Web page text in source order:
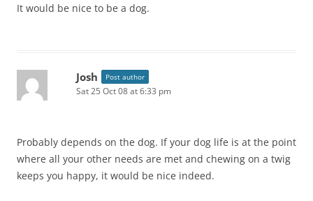
It would be nice to be a dog.
Josh Post author
Sat 25 Oct 08 at 6:33 pm
Probably depends on the dog. If your dog life is at the point
where all your other needs are met and chewing on a twig
keeps you happy, it would be nice indeed.